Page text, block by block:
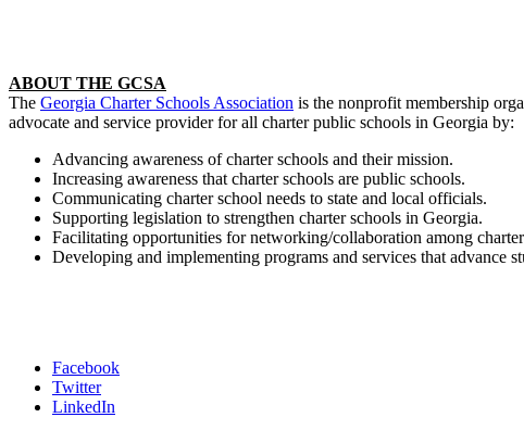
ABOUT THE GCSA
The Georgia Charter Schools Association is the nonprofit membership
advocate and service provider for all charter public schools in Georgia by:
Advancing awareness of charter schools and their mission.
Increasing awareness that charter schools are public schools.
Communicating charter school needs to state and local officials.
Supporting legislation to strengthen charter schools in Georgia.
Facilitating opportunities for networking/collaboration among
Developing and implementing programs and services that advance
Facebook
Twitter
LinkedIn